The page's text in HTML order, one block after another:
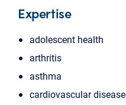
Expertise
adolescent health
arthritis
asthma
cardiovascular disease